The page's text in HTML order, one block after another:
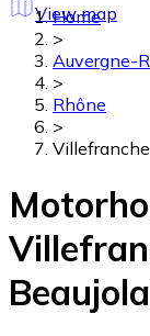
View map
Home
>
Auvergne-
>
Rhône
>